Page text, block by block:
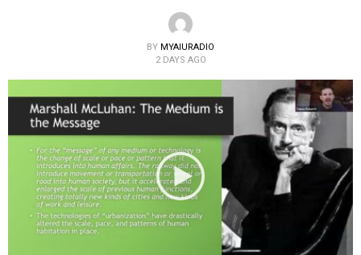
BY MYAIURADIO
2 DAYS AGO